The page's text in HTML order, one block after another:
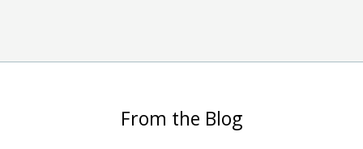
From the Blog